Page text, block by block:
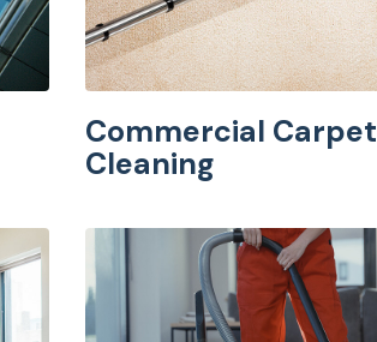
Commercial Carpet
Cleaning